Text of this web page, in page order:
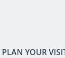
PLAN YOUR